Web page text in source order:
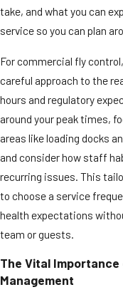
take, and what you can
service so you can plan
For commercial fly
careful approach to the
hours and regulatory
around your peak times,
areas like loading docks
and consider how staff
recurring issues. This
to choose a service
health expectations
team or guests.
The Vital
Management